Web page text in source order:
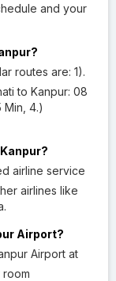
and your
routes are: 1).
to Kanpur: 08
Min, 4.)
airline service
airlines like
Airport?
Airport at